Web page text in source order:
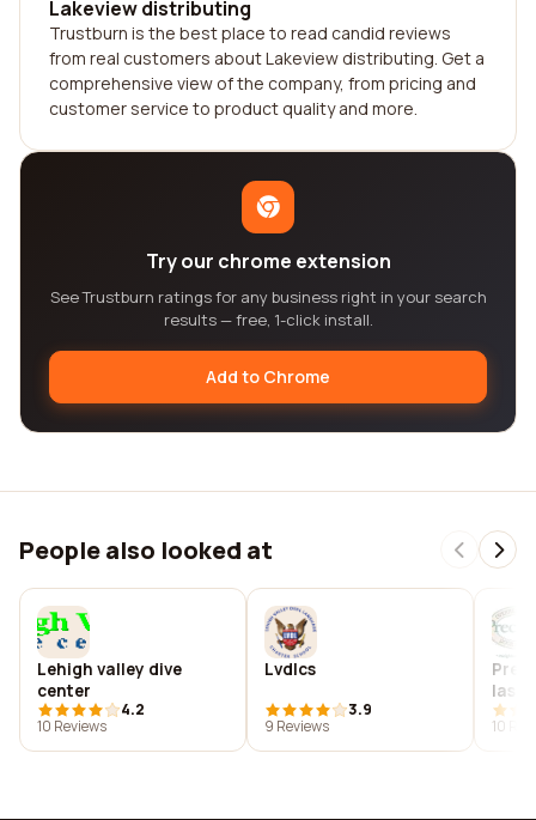
Lakeview distributing
Trustburn is the best place to read candid reviews
from real customers about Lakeview distributing. Get a
comprehensive view of the company, from pricing and
customer service to product quality and more.
Try our chrome extension
See Trustburn ratings for any business right in your search
results — free, 1-click install.
Add to Chrome
People also looked at
Lehigh valley dive
center
4.2
10 Reviews
Lvdlcs
3.9
9 Reviews
las
10